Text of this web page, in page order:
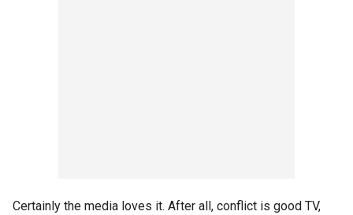
Certainly the media loves it. After all, conflict is good TV,